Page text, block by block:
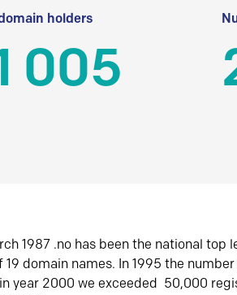
holders
005
1987 .no has been the national
19 domain names. In 1995 the
year 2000 we exceeded 50,000